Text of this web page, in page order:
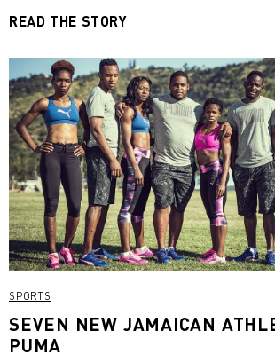
Reisen at holiday resort ROBINSON Club
channels so successful.
READ THE STORY
SPORTS
SEVEN NEW JAMAICAN
PUMA